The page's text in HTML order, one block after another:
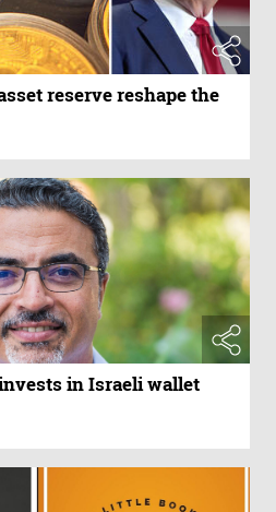
reserve reshape the
in Israeli wallet